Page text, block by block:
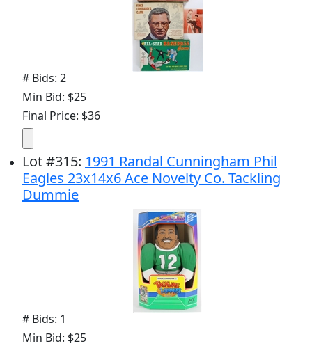
# Bids: 2
Min Bid: $25
Final Price: $36
Lot#315: 1991 Randal Cunningham Phil
Eagles 23x14x6 Ace Novelty Co. Tackling
Dummie
# Bids: 1
Min Bid: $25